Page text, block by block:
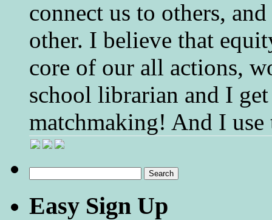
connect us to others,
other. I believe that
core of our all actions,
school librarian and I
matchmaking! And I use
for:
Easy Sign Up